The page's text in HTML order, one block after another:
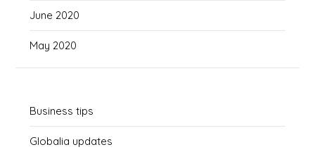
June 2020
May 2020
Business tips
Globalia updates